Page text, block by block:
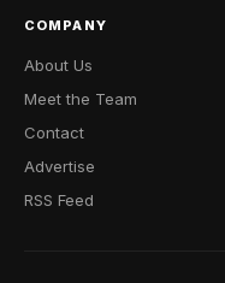
COMPANY
About Us
Meet the Team
Contact
Advertise
RSS Feed